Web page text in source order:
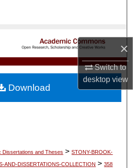
×
Switch to
desktopview
My Account
About
Dissertations and Theses > STONY-BROOK-
AND-DISSERTATIONS-COLLECTION > 358
Download